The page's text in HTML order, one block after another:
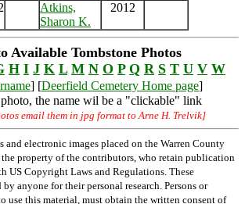
Atkins,
Sharon K.
2012
Available Tombstone Photos
H I J K L M N O P Q R S T U V W
] [Deerfield Cemetery Home page]
the name wil be a "clickable" link
email them in jpg format to Arne H. Trelvik]
and electronic images placed on the Warren County
the property of the contributors, who retain publication
US Copyright Laws and Regulations. These
anyone for their personal research. Persons or
use this material, must obtain the written consent of